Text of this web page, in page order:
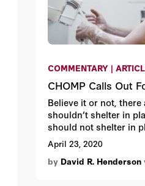
COMMENTARY |
CHOMP Calls Out
Believe it or not, there
shouldn’t shelter in
should not shelter in
suspect you’re having
stroke When you are
ill When you normally
April 23, 2020
by David R. Henderson